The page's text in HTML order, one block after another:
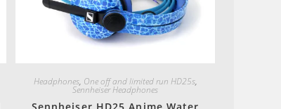
Headphones, One off and limited run HD25s,
Sennheiser Headphones
Sennheiser HD25 Anime Water